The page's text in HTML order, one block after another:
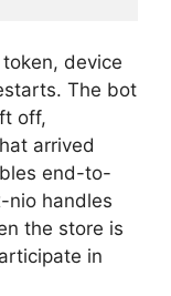
device
The bot
off,
arrived
end-to-
nio handles
the store is
in